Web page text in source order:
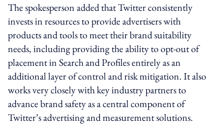
The spokesperson added that Twitter consistently
invests in resources to provide advertisers with
products and tools to meet their brand suitability
needs, including providing the ability to opt-out of
placement in Search and Profiles entirely as an
additional layer of control and risk mitigation. It also
works very closely with key industry partners to
advance brand safety as a central component of
Twitter’s advertising and measurement solutions.